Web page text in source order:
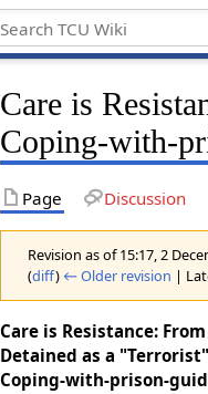
Care is
Coping-with-
Page Discussion
Revision as of 15:17, 2
(diff) ← Older revision |
Care is Resistance:
Detained as a
Coping-with-prison-